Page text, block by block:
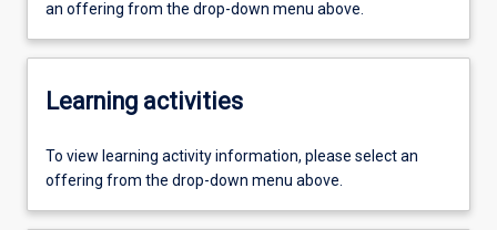
an offering from the drop-down menu above.
Learning activities
To view learning activity information, please select an
offering from the drop-down menu above.